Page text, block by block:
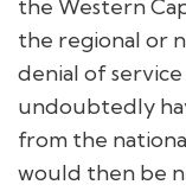
the Western
the regional or
denial of service
undoubtedly
from the
would then be